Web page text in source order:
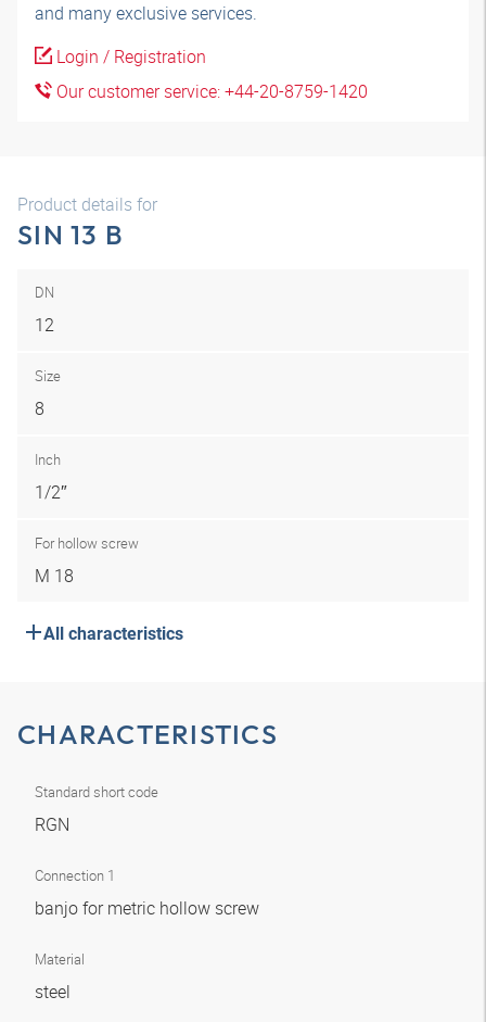
and many exclusive services.
Login / Registration
Our customer service: +44-20-8759-1420
Product details for
SIN 13 B
DN
12
Size
8
Inch
1/2″
For hollow screw
M 18
All characteristics
CHARACTERISTICS
Standard short code
RGN
Connection 1
banjo for metric hollow screw
Material
steel